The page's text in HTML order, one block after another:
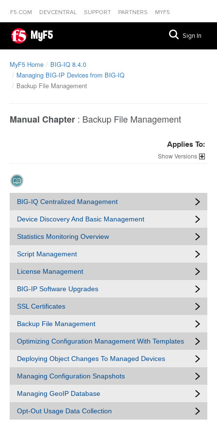
F5.COM DEVCENTRAL SUPPORT PARTNERS MYF5
MyF5 Sign In
MyF5 Home
BIG-IQ 8.4.0
Managing BIG-IP Devices from BIG-IQ
Backup File Management
Manual Chapter : Backup File Management
Applies To:
Versions
BIG-IQ Centralized Management
Device Discovery And Basic Management
Statistics Monitoring Overview
Script Management
License Management
BIG-IP Software Upgrades
SSL Certificates
Backup File Management
Optimizing Configuration Management With Templates
Deploying Object Changes To Managed Devices
Managing Configuration Snapshots
Managing GeoIP Database
Opt-Out Usage Data Collection